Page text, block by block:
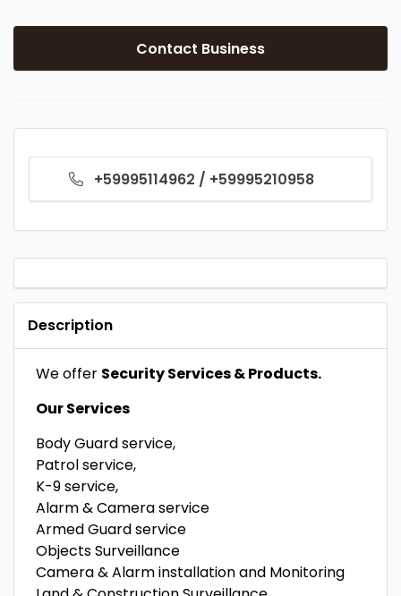
Contact Business
+59995114962 / +59995210958
Description
We offer Security Services & Products.
Our Services
Body Guard service,
Patrol service,
K-9 service,
Alarm & Camera service
Armed Guard service
Objects Surveillance
Camera & Alarm installation and Monitoring